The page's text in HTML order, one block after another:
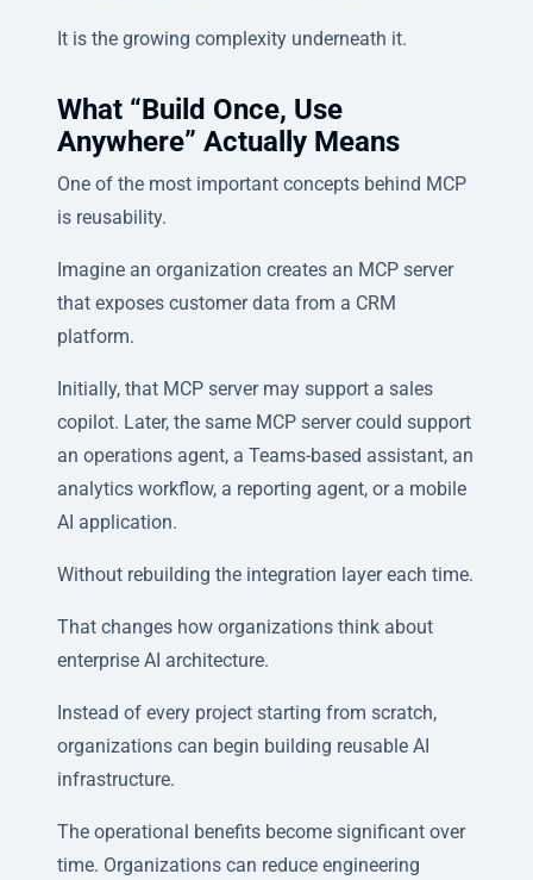
It is the growing complexity underneath it.
What “Build Once, Use
Anywhere” Actually Means
One of the most important concepts behind MCP
is reusability.
Imagine an organization creates an MCP server
that exposes customer data from a CRM
platform.
Initially, that MCP server may support a sales
copilot. Later, the same MCP server could support
an operations agent, a Teams-based assistant, an
analytics workflow, a reporting agent, or a mobile
AI application.
Without rebuilding the integration layer each time.
That changes how organizations think about
enterprise AI architecture.
Instead of every project starting from scratch,
organizations can begin building reusable AI
infrastructure.
The operational benefits become significant over
time. Organizations can reduce engineering